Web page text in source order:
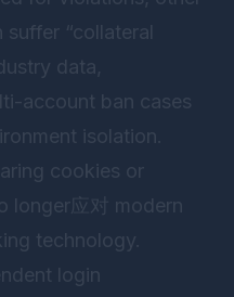
“collateral
data,
account ban cases
isolation.
cookies or
longer应对 modern
technology.
login